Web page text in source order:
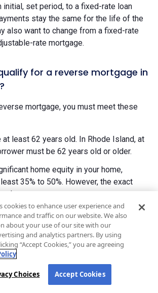
initial, set period, to a fixed-rate loan
stay the same for the life of the
also want to change from a fixed-rate
rate mortgage.
for a reverse mortgage in
mortgage, you must meet these
at least 62 years old. In Rhode Island, at
must be 62 years old or older.
home equity in your home,
35% to 50%. However, the exact
on your age.
must be your primary residence where
of the year.
mandatory counseling with a
counselor before applying for a
conduct a financial assessment to verify
cookies to enhance user experience and
and traffic on our website. We also
about your use of our site with our
and analytics partners. By using
“Accept Cookies,” you are agreeing
Choices Accept Cookies